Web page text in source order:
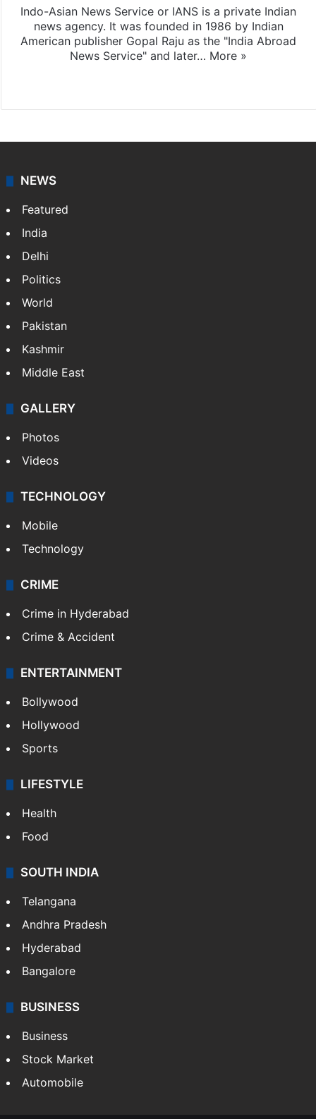
Indo-Asian News Service or IANS is a private Indian
news agency. It was founded in 1986 by Indian
American publisher Gopal Raju as the "India Abroad
News Service" and later… More »
NEWS
Featured
India
Delhi
Politics
World
Pakistan
Kashmir
Middle East
GALLERY
Photos
Videos
TECHNOLOGY
Mobile
Technology
CRIME
Crime in Hyderabad
Crime & Accident
ENTERTAINMENT
Bollywood
Hollywood
Sports
LIFESTYLE
Health
Food
SOUTH INDIA
Telangana
Andhra Pradesh
Hyderabad
Bangalore
BUSINESS
Business
Stock Market
Automobile